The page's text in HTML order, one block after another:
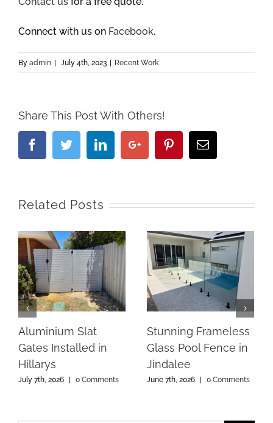
Connect with us on Facebook.
By admin July 4th, 2023 Recent Work
Share This Post With Others!
FacebookTwitterLinkedinGoogle+ PinterestEmail
Related Posts
Aluminium Slat
Gates Installed in
Hillarys
July 7th, 2026 0 Comments
Stunning Frameless
Glass Pool Fence in
Jindalee
June 7th, 2026 0 Comments